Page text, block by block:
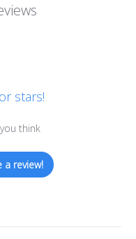
stars!
think
a review!